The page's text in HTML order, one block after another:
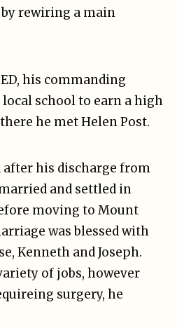
rewiring a main
his commanding
school to earn a high
he met Helen Post.
his discharge from
and settled in
moving to Mount
was blessed with
Kenneth and Joseph.
of jobs, however
surgery, he